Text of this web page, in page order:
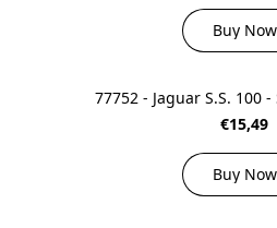
Buy Now
77752 - Jaguar S.S. 100
€15,49
Buy Now